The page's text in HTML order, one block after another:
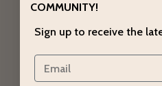
COMMUNITY!
Sign up to receive the